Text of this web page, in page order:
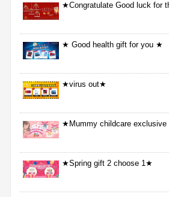
★Congratulate Good luck for
★ Good health gift for you ★
★virus out★
★Mummy childcare
★Spring gift 2 choose 1★